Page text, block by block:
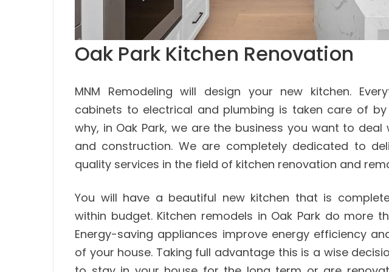
Oak Park Kitchen Renovation
MNM Remodeling will design your new kitchen.
cabinets to electrical and plumbing is taken care of by
why, in Oak Park, we are the business you want to
and construction. We are completely dedicated to
quality services in the field of kitchen renovation and
You will have a beautiful new kitchen that is
within budget. Kitchen remodels in Oak Park do more
Energy-saving appliances improve energy efficiency
of your house. Taking full advantage this is a wise